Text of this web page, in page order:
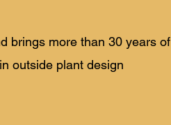
brings more than 30 years of
outside plant design